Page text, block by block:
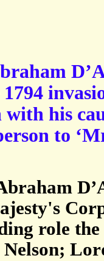
his
to
role